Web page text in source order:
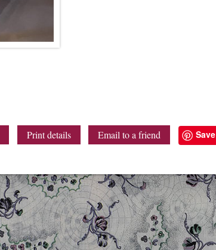
Print details Email to a friend Save